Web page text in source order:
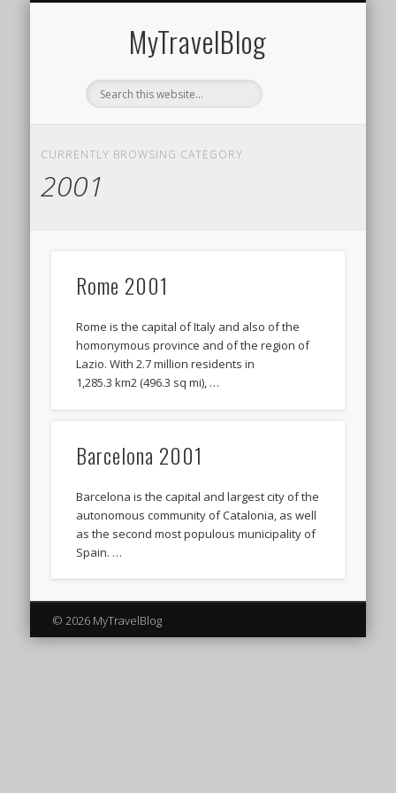
MyTravelBlog
CURRENTLY BROWSING CATEGORY
2001
Rome 2001
Rome is the capital of Italy and also of the
homonymous province and of the region of
Lazio. With 2.7 million residents in
1,285.3 km2 (496.3 sq mi), …
Barcelona 2001
Barcelona is the capital and largest city of the
autonomous community of Catalonia, as well
as the second most populous municipality of
Spain. …
© 2026 MyTravelBlog